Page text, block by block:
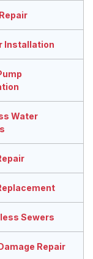
Installation
Water
Sewers
Repair